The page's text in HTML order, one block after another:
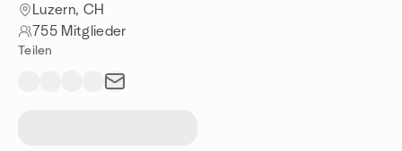
Luzern, CH
755 Mitglieder
Teilen